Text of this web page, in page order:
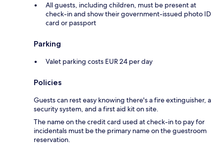
All guests, including children, must be present at
check-in and show their government-issued photo ID
card or passport
Parking
Valet parking costs EUR 24 per day
Policies
Guests can rest easy knowing there's a fire extinguisher, a
security system, and a first aid kit on site.
The name on the credit card used at check-in to pay for
incidentals must be the primary name on the guestroom
reservation.